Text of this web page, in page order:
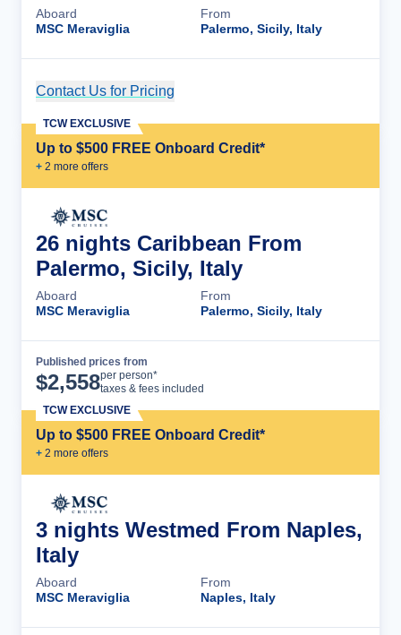
Aboard
MSC Meraviglia
From
Palermo, Sicily, Italy
Contact Us for Pricing
Up to $500 FREE Onboard Credit*
+ 2 more offers
TCW EXCLUSIVE
26 nights Caribbean From
Palermo, Sicily, Italy
Aboard
MSC Meraviglia
From
Palermo, Sicily, Italy
Published prices from
$2,558per person*
taxes & fees included
Up to $500 FREE Onboard Credit*
+ 2 more offers
TCW EXCLUSIVE
3 nights Westmed From Naples,
Italy
Aboard
MSC Meraviglia
From
Naples, Italy